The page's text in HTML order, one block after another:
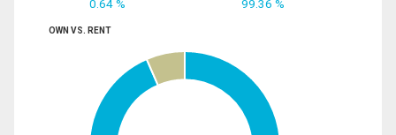
0.64 % 99.36 %
OWN VS. RENT